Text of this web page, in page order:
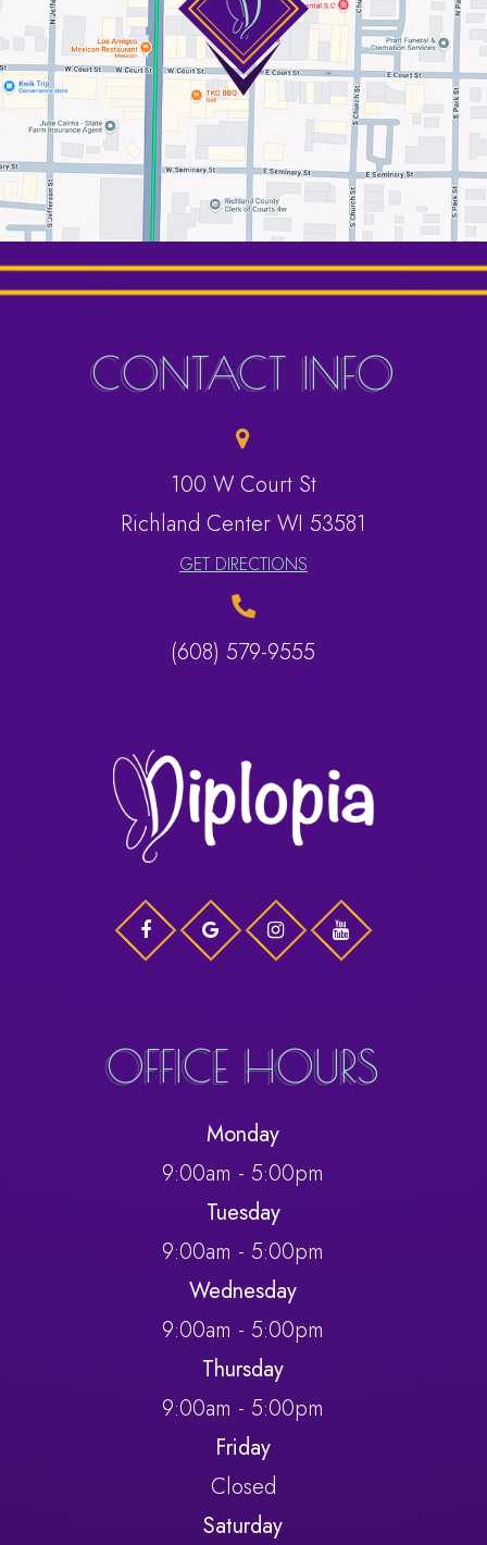
CONTACT INFO
100 W Court St
​​​​​​​Richland Center WI 53581
GET DIRECTIONS
(608) 579-9555
OFFICE HOURS
Monday
9:00am - 5:00pm
Tuesday
9:00am - 5:00pm
Wednesday
9:00am - 5:00pm
Thursday
9:00am - 5:00pm
Friday
Closed
Saturday